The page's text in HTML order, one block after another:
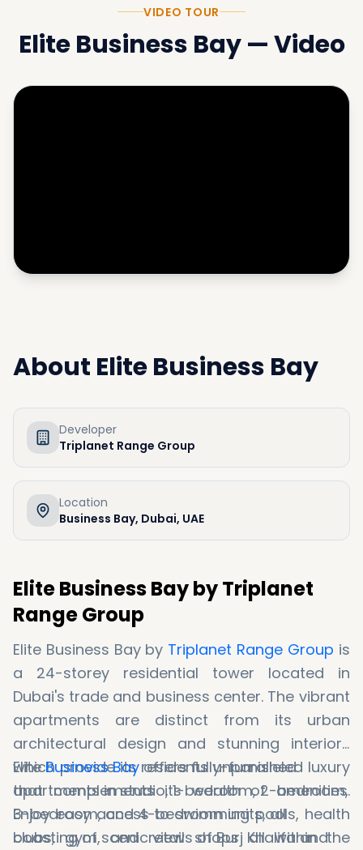
VIDEO TOUR
Elite Business Bay—Video
About Elite Business Bay
Developer
Triplanet Range Group
Location
Business Bay, Dubai, UAE
Elite Business Bay by Triplanet
Range Group
Elite Business Bay by Triplanet Range Group is
a 24-storey residential tower located in
Dubai's trade and business center. The vibrant
apartments are distinct from its urban
architectural design and stunning interiors
which provide its residents unparalleled luxury
that complements its wealth of amenities.
Enjoy easy access to swimming pools, health
clubs, gym, and retail shops all within the
EliteBusiness Bayoffers fully-furnished
apartments in studio, 1-bedroom, 2-bedroom,
3-bedroom, and 4-bedroom units, all
boasting of scenic views of Burj Khalifa and